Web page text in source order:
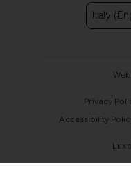
Italy
Privacy
Accessibility